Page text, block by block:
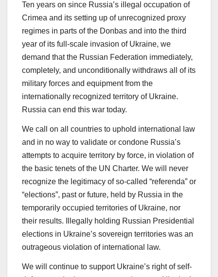
Ten years on since Russia’s illegal occupation of
Crimea and its setting up of unrecognized proxy
regimes in parts of the Donbas and into the third
year of its full-scale invasion of Ukraine, we
demand that the Russian Federation immediately,
completely, and unconditionally withdraws all of its
military forces and equipment from the
internationally recognized territory of Ukraine.
Russia can end this war today.
We call on all countries to uphold international law
and in no way to validate or condone Russia’s
attempts to acquire territory by force, in violation of
the basic tenets of the UN Charter. We will never
recognize the legitimacy of so-called “referenda” or
“elections”, past or future, held by Russia in the
temporarily occupied territories of Ukraine, nor
their results. Illegally holding Russian Presidential
elections in Ukraine’s sovereign territories was an
outrageous violation of international law.
We will continue to support Ukraine’s right of self-